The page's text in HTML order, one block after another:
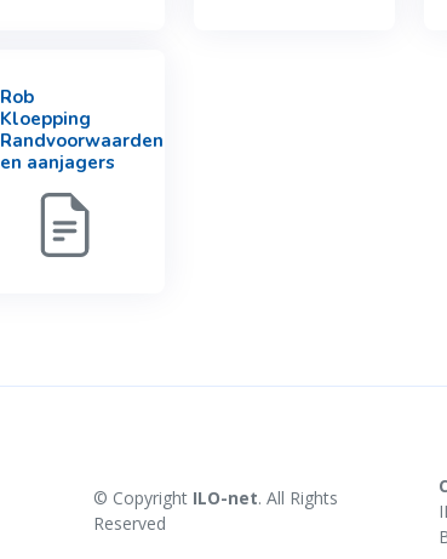
Rob
Kloepping
Randvoorwaarden
en aanjagers
© Copyright ILO-net. All Rights
Reserved